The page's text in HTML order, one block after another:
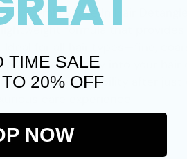
150ml | Leave In Hair
formula that
Ideal for all hair types—fine,
seamlessly into your hair
and manageability after just
TIME SALE
20% OFF
NOW